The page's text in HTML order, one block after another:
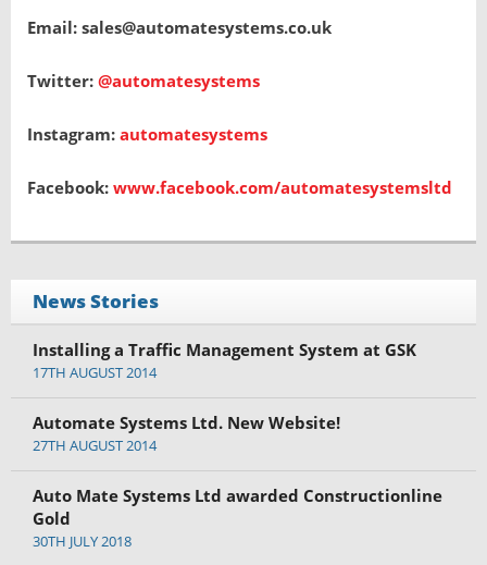
Email: sales@automatesystems.co.uk
Twitter: @automatesystems
Instagram: automatesystems
Facebook: www.facebook.com/automatesystemsltd
News Stories
Installing a Traffic Management System at GSK
17TH AUGUST 2014
Automate Systems Ltd. New Website!
27TH AUGUST 2014
Auto Mate Systems Ltd awarded Constructionline
Gold
30TH JULY 2018